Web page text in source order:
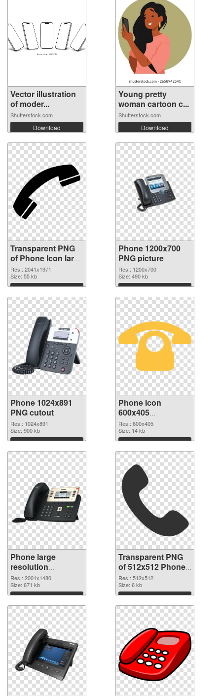
Vector illustration
of moder...
Shutterstock.com
Download
Young pretty
woman cartoon c...
Shutterstock.com
Download
Transparent PNG
of Phone Icon large
resolution
2041x1971
Res.: 2041x1971
Size: 55 kb
Download
Phone 1200x700
PNG picture
Res.: 1200x700
Size: 490 kb
Download
Phone 1024x891
PNG cutout
Res.: 1024x891
Size: 900 kb
Download
Phone Icon
600x405
transparent PNG
graphic
Res.: 600x405
Size: 14 kb
Download
Phone large
resolution
2001x1480 PNG
image
Res.: 2001x1480
Size: 671 kb
Download
Transparent PNG
of 512x512 Phone
Icon
Res.: 512x512
Size: 6 kb
Download